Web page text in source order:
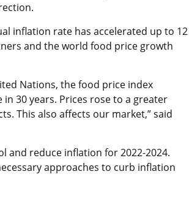
inflation rate has accelerated up to 12
and the world food price growth
Nations, the food price index
30 years. Prices rose to a greater
This also affects our market,” said
and reduce inflation for 2022-2024.
approaches to curb inflation